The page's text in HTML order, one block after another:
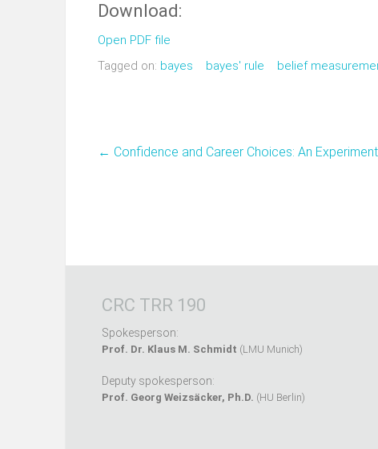
Download:
Open PDF file
Tagged on: bayes bayes' rule belief
← Confidence and Career Choices: An Experiment
CRC TRR 190
Spokesperson:
Prof. Dr. Klaus M. Schmidt (LMU Munich)
Deputy spokesperson:
Prof. Georg Weizsäcker, Ph.D. (HU Berlin)